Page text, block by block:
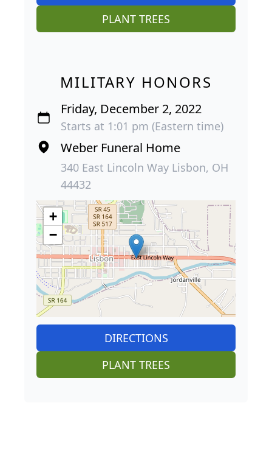
PLANT TREES
MILITARY HONORS
Friday, December 2, 2022
Starts at 1:01 pm (Eastern time)
Weber Funeral Home
340 East Lincoln Way Lisbon, OH
44432
+
−
DIRECTIONS
PLANT TREES